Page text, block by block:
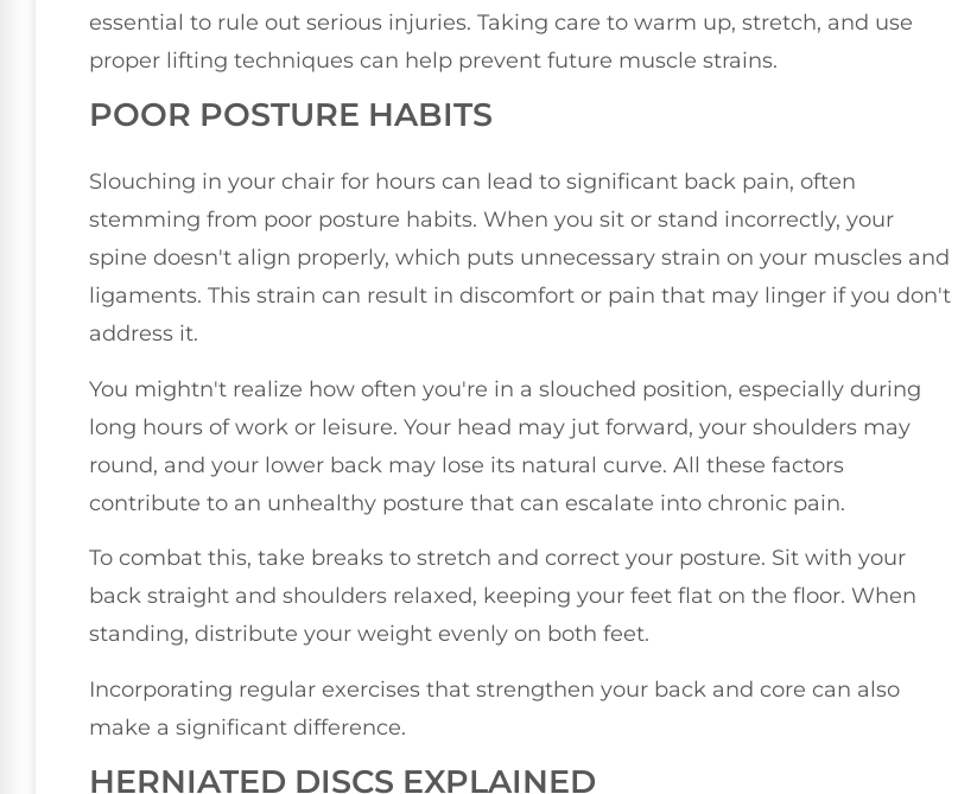
essential to rule out serious injuries. Taking care to warm up, stretch, and use
proper lifting techniques can help prevent future muscle strains.
POOR POSTURE HABITS
Slouching in your chair for hours can lead to significant back pain, often
stemming from poor posture habits. When you sit or stand incorrectly, your
spine doesn't align properly, which puts unnecessary strain on your muscles and
ligaments. This strain can result in discomfort or pain that may linger if you don't
address it.
You mightn't realize how often you're in a slouched position, especially during
long hours of work or leisure. Your head may jut forward, your shoulders may
round, and your lower back may lose its natural curve. All these factors
contribute to an unhealthy posture that can escalate into chronic pain.
To combat this, take breaks to stretch and correct your posture. Sit with your
back straight and shoulders relaxed, keeping your feet flat on the floor. When
standing, distribute your weight evenly on both feet.
Incorporating regular exercises that strengthen your back and core can also
make a significant difference.
HERNIATED DISCS EXPLAINED